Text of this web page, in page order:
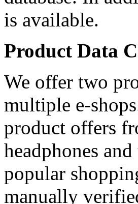
is available.
Product Data
We offer two
multiple e-
product offers
headphones
popular
manually